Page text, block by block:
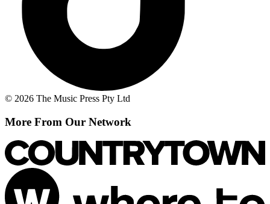
© 2026 The Music Press Pty Ltd
More From Our Network